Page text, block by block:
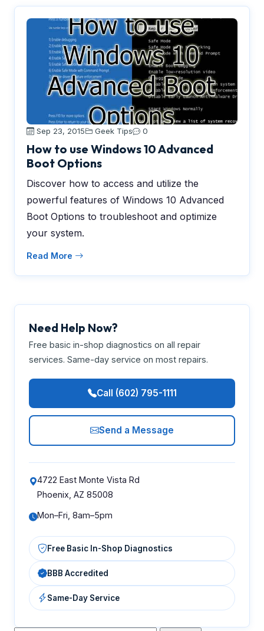
Sep 23, 2015 Geek Tips 0
How to use Windows 10 Advanced
Boot Options
Discover how to access and utilize the
powerful features of Windows 10 Advanced
Boot Options to troubleshoot and optimize
your system.
Read More
Need Help Now?
Free basic in-shop diagnostics on all repair
services. Same-day service on most repairs.
Call (602) 795-1111
Send a Message
4722 East Monte Vista Rd
Phoenix, AZ 85008
Mon–Fri, 8am–5pm
Free Basic In-Shop Diagnostics
BBB Accredited
Same-Day Service